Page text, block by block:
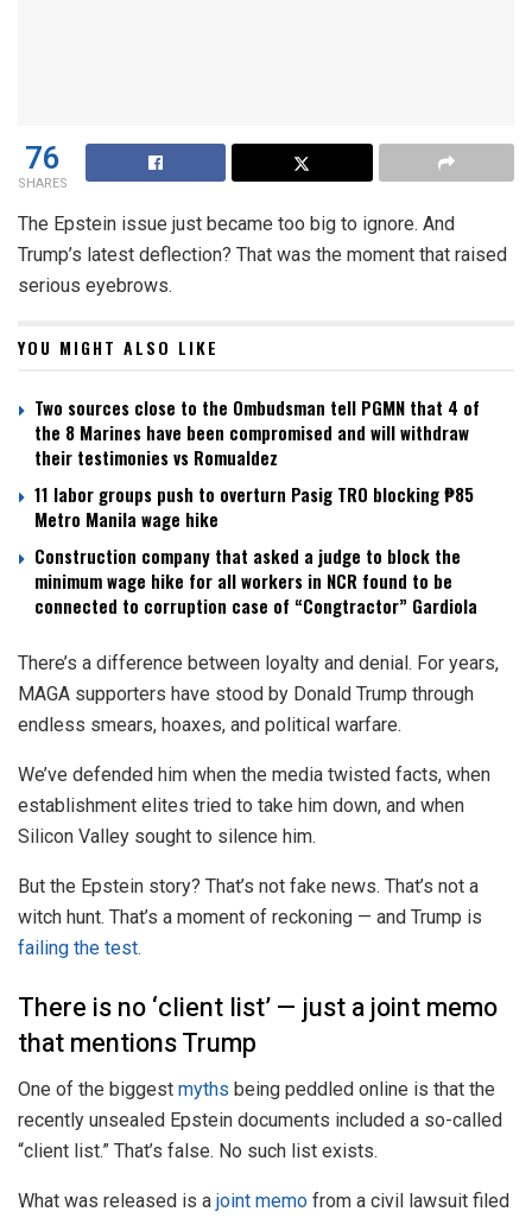
76
SHARES
The Epstein issue just became too big to ignore. And
Trump’s latest deflection? That was the moment that raised
serious eyebrows.
YOU MIGHT ALSO LIKE
Two sources close to the Ombudsman tell PGMN that 4 of
the 8 Marines have been compromised and will withdraw
their testimonies vs Romualdez
11 labor groups push to overturn Pasig TRO blocking ₱85
Metro Manila wage hike
Construction company that asked a judge to block the
minimum wage hike for all workers in NCR found to be
connected to corruption case of “Congtractor” Gardiola
There’s a difference between loyalty and denial. For years,
MAGA supporters have stood by Donald Trump through
endless smears, hoaxes, and political warfare.
We’ve defended him when the media twisted facts, when
establishment elites tried to take him down, and when
Silicon Valley sought to silence him.
But the Epstein story? That’s not fake news. That’s not a
witch hunt. That’s a moment of reckoning — and Trump is
failing the test.
There is no ‘client list’ — just a joint memo
that mentions Trump
One of the biggest myths being peddled online is that the
recently unsealed Epstein documents included a so-called
“client list.” That’s false. No such list exists.
What was released is a joint memo from a civil lawsuit filed